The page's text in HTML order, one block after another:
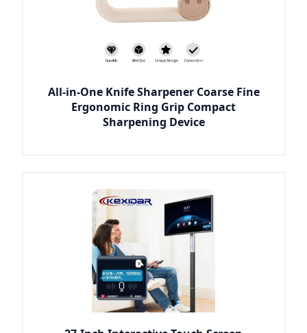
All-in-One Knife Sharpener Coarse Fine
Ergonomic Ring Grip Compact
Sharpening Device